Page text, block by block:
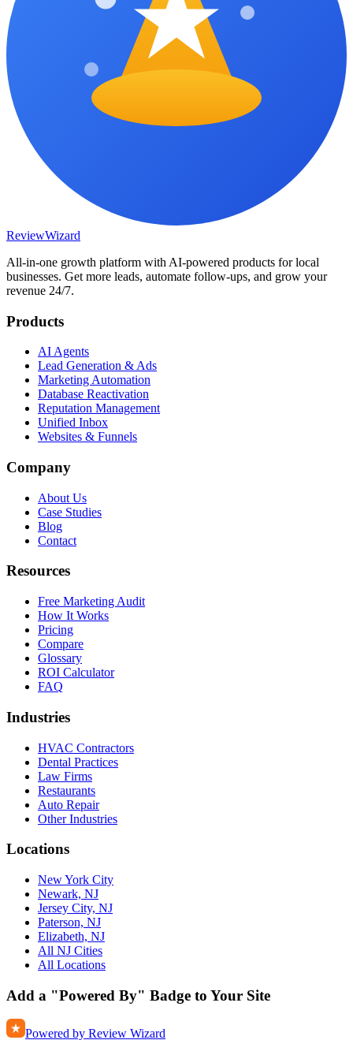
ReviewWizard
All-in-one growth platform with AI-powered products for local
businesses. Get more leads, automate follow-ups, and grow your
revenue 24/7.
Products
AI Agents
Lead Generation & Ads
Marketing Automation
Database Reactivation
Reputation Management
Unified Inbox
Websites & Funnels
Company
About Us
Case Studies
Blog
Contact
Resources
Free Marketing Audit
How It Works
Pricing
Compare
Glossary
ROI Calculator
FAQ
Industries
HVAC Contractors
Dental Practices
Law Firms
Restaurants
Auto Repair
Other Industries
Locations
New York City
Newark, NJ
Jersey City, NJ
Paterson, NJ
Elizabeth, NJ
All NJ Cities
All Locations
Add a "Powered By" Badge to Your Site
Powered by Review Wizard